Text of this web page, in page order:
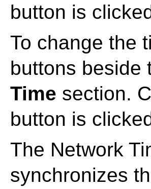
button is
To change the
buttons beside
Time section.
button is
The Network
synchronizes